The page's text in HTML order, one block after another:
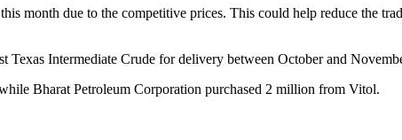
month due to the competitive prices. This could help reduce the
Intermediate Crude for delivery between October and
Bharat Petroleum Corporation purchased 2 million from Vitol.